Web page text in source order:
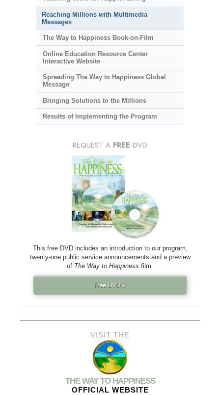
Reaching Millions with Multimedia
Messages
The Way to Happiness Book-on-Film
Online Education Resource Center
Interactive Website
Spreading The Way to Happiness Global
Message
Bringing Solutions to the Millions
Results of Implementing the Program
REQUEST A FREE DVD
This free DVD includes an introduction to our program,
twenty-one public service announcements and a preview
of The Way to Happiness film.
Free DVD »
VISIT THE
THE WAY TO HAPPINESS
OFFICIAL WEBSITE